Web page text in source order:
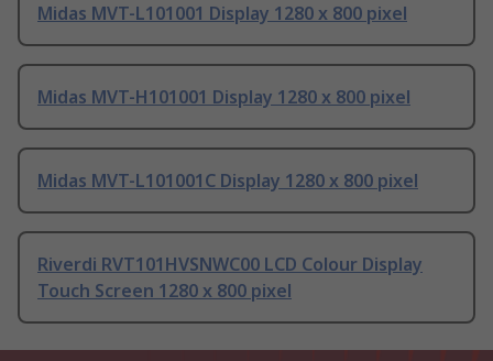
Midas MVT-L101001 Display 1280 x 800 pixel
Midas MVT-H101001 Display 1280 x 800 pixel
Midas MVT-L101001C Display 1280 x 800 pixel
Riverdi RVT101HVSNWC00 LCD Colour Display
Touch Screen 1280 x 800 pixel